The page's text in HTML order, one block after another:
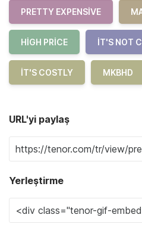
PRETTY EXPENSIVE
HIGH PRICE IT'S NOT
IT'S COSTLY MKBHD
URL'yi paylaş
Yerleştirme